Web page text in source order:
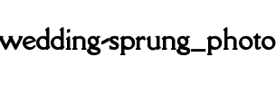
sprung_photo